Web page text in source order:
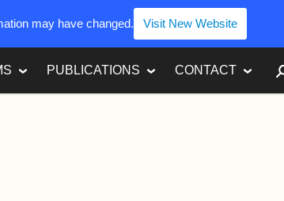
PUBLICATIONS CONTACT
may have changed. Visit New Website